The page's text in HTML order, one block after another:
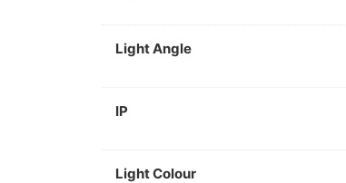
Light Angle
IP
Light Colour